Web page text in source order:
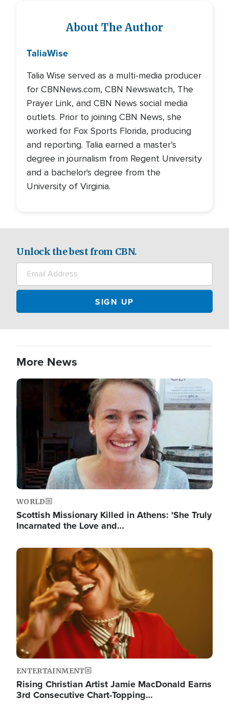
About The Author
TaliaWise
Talia Wise served as a multi-media producer
for CBNNews.com, CBN Newswatch, The
Prayer Link, and CBN News social media
outlets. Prior to joining CBN News, she
worked for Fox Sports Florida, producing
and reporting. Talia earned a master’s
degree in journalism from Regent University
and a bachelor's degree from the
University of Virginia.
Unlock the best from CBN.
More News
Image
WORLD
Scottish Missionary Killed in Athens: 'She Truly
Incarnated the Love and…
Image
ENTERTAINMENT
Rising Christian Artist Jamie MacDonald Earns
3rd Consecutive Chart-Topping…